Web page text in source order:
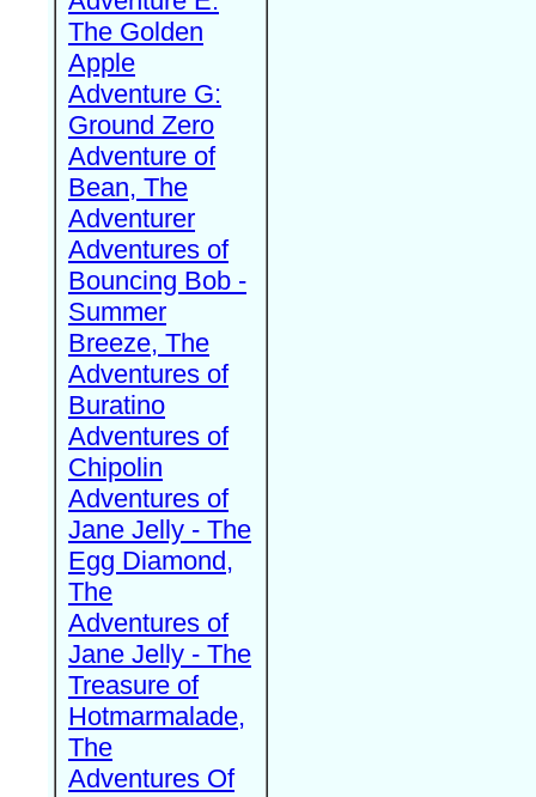
The Golden
Apple
Adventure G:
Ground Zero
Adventure of
Bean, The
Adventurer
Adventures of
Bouncing Bob -
Summer
Breeze, The
Adventures of
Buratino
Adventures of
Chipolin
Adventures of
Jane Jelly - The
Egg Diamond,
The
Adventures of
Jane Jelly - The
Treasure of
Hotmarmalade,
The
Adventures Of